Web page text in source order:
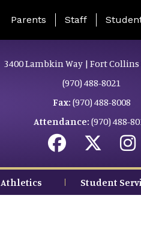
Landing Page Menu
Parents Staff
3400 Lambkin Way | Fort Collins
(970) 488-8021
Fax: (970) 488-8008
Attendance: (970) 488-
Athletics Student